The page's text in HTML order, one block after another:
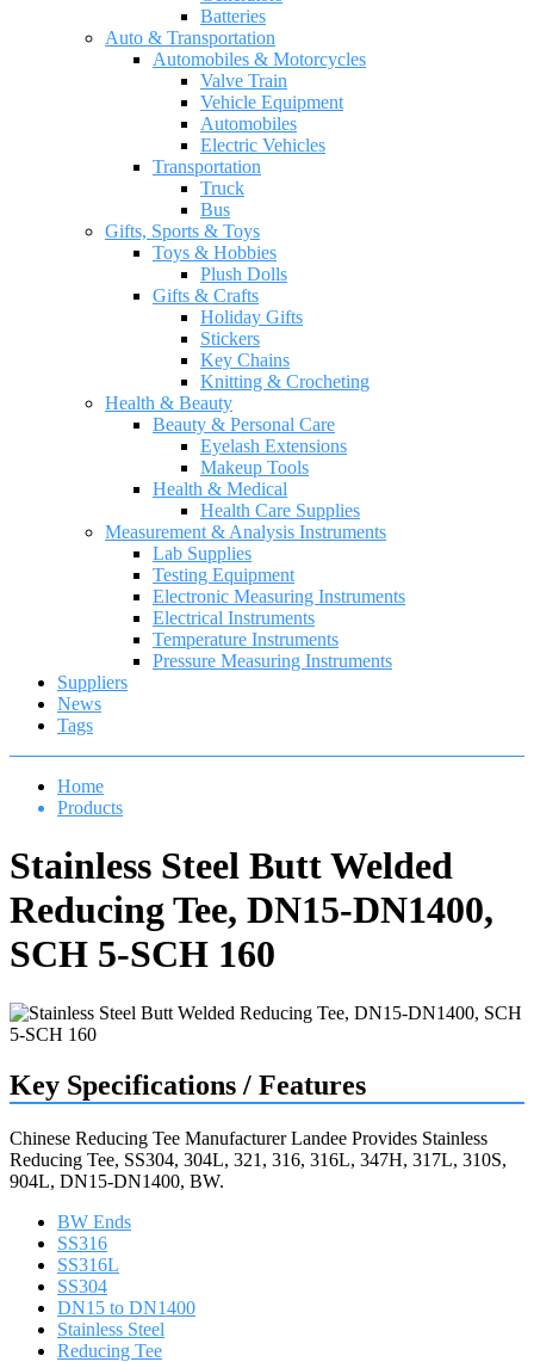
Batteries
Auto & Transportation
Automobiles & Motorcycles
Valve Train
Vehicle Equipment
Automobiles
Electric Vehicles
Transportation
Truck
Bus
Gifts, Sports & Toys
Toys & Hobbies
Plush Dolls
Gifts & Crafts
Holiday Gifts
Stickers
Key Chains
Knitting & Crocheting
Health & Beauty
Beauty & Personal Care
Eyelash Extensions
Makeup Tools
Health & Medical
Health Care Supplies
Measurement & Analysis Instruments
Lab Supplies
Testing Equipment
Electronic Measuring Instruments
Electrical Instruments
Temperature Instruments
Pressure Measuring Instruments
Suppliers
News
Tags
Home
Products
Stainless Steel Butt Welded
Reducing Tee, DN15-DN1400,
SCH 5-SCH 160
Key Specifications / Features
Chinese Reducing Tee Manufacturer Landee Provides Stainless
Reducing Tee, SS304, 304L, 321, 316, 316L, 347H, 317L, 310S,
904L, DN15-DN1400, BW.
BW Ends
SS316
SS316L
SS304
DN15 to DN1400
Stainless Steel
Reducing Tee